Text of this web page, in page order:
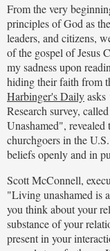
From the very
principles of God as
leaders, and citizens,
of the gospel of Jesus
my sadness upon
hiding their faith from
Harbinger's Dailyasks
Research survey,
Unashamed",
churchgoers in the
beliefs openly and in
Scott McConnell,
"Living unashamed is
you think about your
substance of your
present in your